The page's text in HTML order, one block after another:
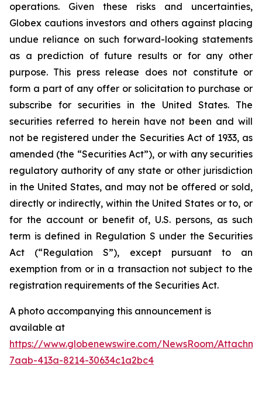
operations. Given these risks and uncertainties,
Globex cautions investors and others against placing
undue reliance on such forward-looking statements
as a prediction of future results or for any other
purpose. This press release does not constitute or
form a part of any offer or solicitation to purchase or
subscribe for securities in the United States. The
securities referred to herein have not been and will
not be registered under the Securities Act of 1933, as
amended (the “Securities Act”), or with any securities
regulatory authority of any state or other jurisdiction
in the United States, and may not be offered or sold,
directly or indirectly, within the United States or to, or
for the account or benefit of, U.S. persons, as such
term is defined in Regulation S under the Securities
Act (“Regulation S”), except pursuant to an
exemption from or in a transaction not subject to the
registration requirements of the Securities Act.
A photo accompanying this announcement is
available at
https://www.globenewswire.com/NewsRoom/
7aab-413a-8214-30634c1a2bc4